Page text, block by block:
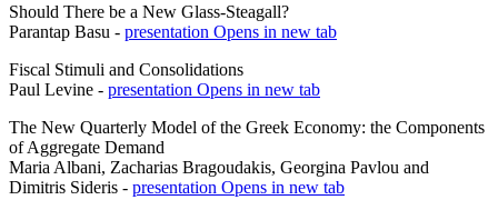
Should There be a New Glass-Steagall?
Parantap Basu - presentation Opens in new tab
Fiscal Stimuli and Consolidations
Paul Levine - presentation Opens in new tab
The New Quarterly Model of the Greek Economy: the Components
of Aggregate Demand
Maria Albani, Zacharias Bragoudakis, Georgina Pavlou and
Dimitris Sideris - presentation Opens in new tab